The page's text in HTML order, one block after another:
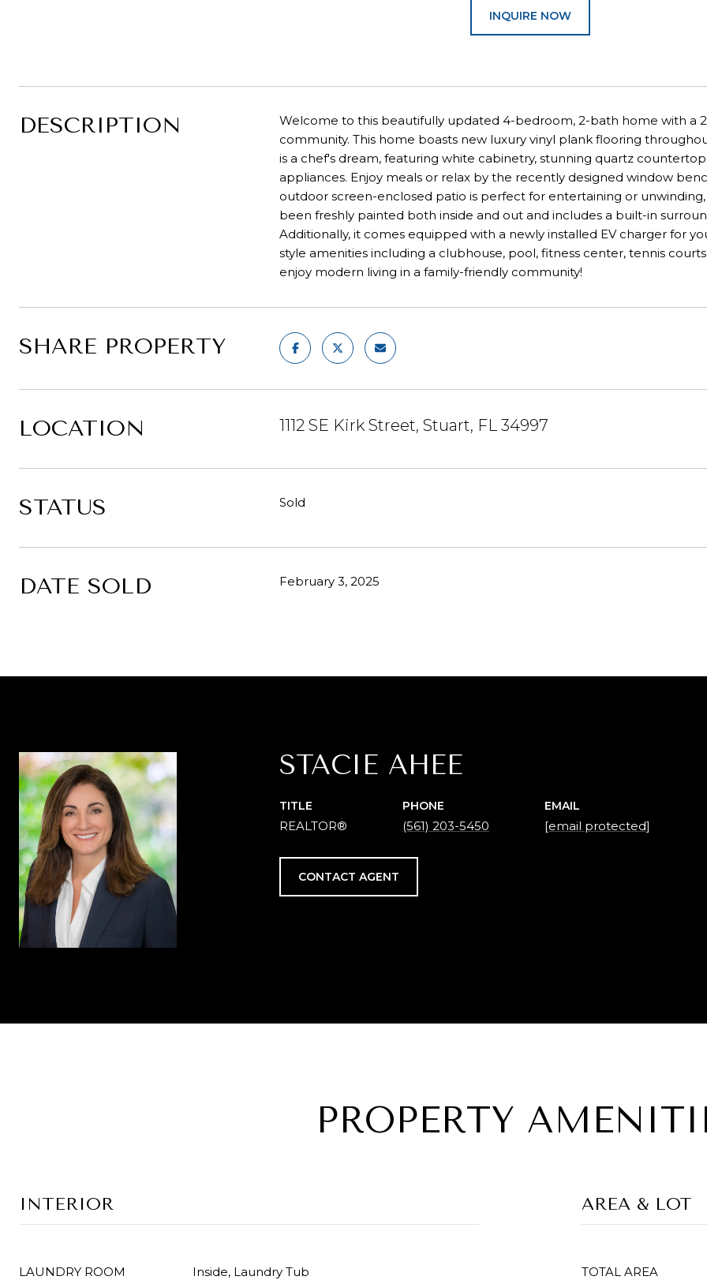
INQUIRE NOW
DESCRIPTION
Welcome to this beautifully updated 4-bedroom, 2-bath home with a
community. This home boasts new luxury vinyl plank flooring
is a chef's dream, featuring white cabinetry, stunning quartz
appliances. Enjoy meals or relax by the recently designed window
outdoor screen-enclosed patio is perfect for entertaining or
been freshly painted both inside and out and includes a built-in
Additionally, it comes equipped with a newly installed EV charger for
style amenities including a clubhouse, pool, fitness center, tennis
enjoy modern living in a family-friendly community!
SHARE PROPERTY
LOCATION 1112 SE Kirk Street, Stuart, FL 34997
STATUS Sold
DATE SOLD February 3, 2025
STACIE AHEE
TITLE
REALTOR®
PHONE
(561) 203-5450
EMAIL
[email protected]
CONTACT AGENT
PROPERTY
INTERIOR
LAUNDRY ROOM Inside, Laundry Tub
AREA & LOT
TOTAL AREA